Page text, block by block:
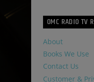
OMC RADIO TV
About
Books We Use
Contact Us
Customer &